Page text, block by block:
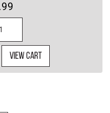
View cart